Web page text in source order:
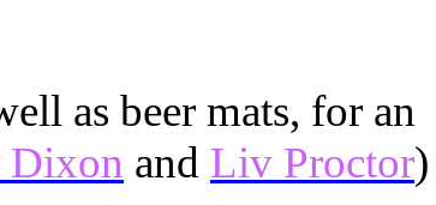
as beer mats, for an
Dixon and Liv Proctor)